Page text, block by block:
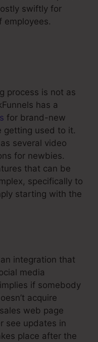
swiftly for
employees.
process is not as
has a
for brand-new
getting used to it.
several video
for newbies.
that can be
specifically to
starting with the
integration that
media
if somebody
acquire
web page
see updates in
place after the